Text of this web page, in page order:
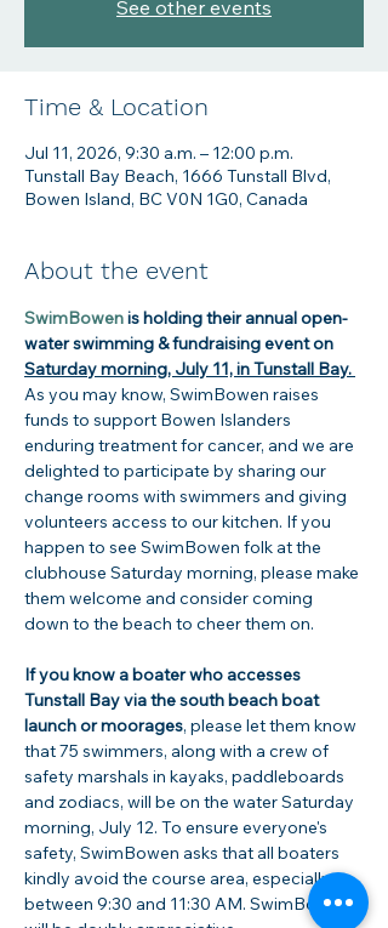
See other events
Time & Location
Jul 11, 2026, 9:30 a.m. – 12:00 p.m.
Tunstall Bay Beach, 1666 Tunstall Blvd,
Bowen Island, BC V0N 1G0, Canada
About the event
SwimBowen is holding their annual open-
water swimming & fundraising event on
Saturday morning, July 11, in Tunstall Bay.
As you may know, SwimBowen raises
funds to support Bowen Islanders
enduring treatment for cancer, and we are
delighted to participate by sharing our
change rooms with swimmers and giving
volunteers access to our kitchen. If you
happen to see SwimBowen folk at the
clubhouse Saturday morning, please make
them welcome and consider coming
down to the beach to cheer them on.
If you know a boater who accesses
Tunstall Bay via the south beach boat
launch or moorages, please let them know
that 75 swimmers, along with a crew of
safety marshals in kayaks, paddleboards
and zodiacs, will be on the water Saturday
morning, July 12. To ensure everyone's
safety, SwimBowen asks that all boaters
kindly avoid the course area, especially
between 9:30 and 11:30 AM. SwimBowen